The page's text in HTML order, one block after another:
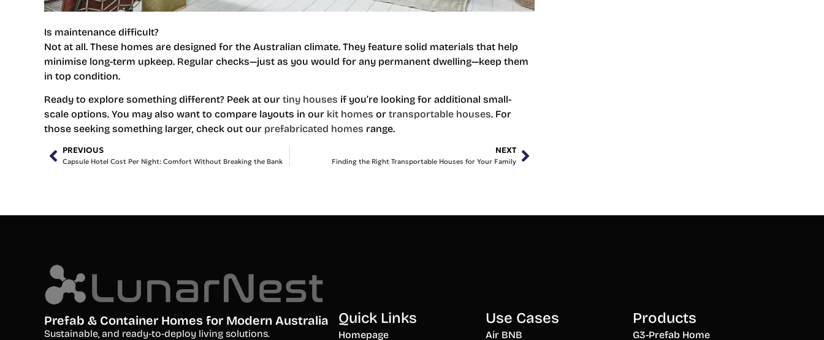
Is maintenance difficult?
Not at all. These homes are designed for the Australian climate. They feature solid materials that help
minimise long-term upkeep. Regular checks—just as you would for any permanent dwelling—keep them
in top condition.
Ready to explore something different? Peek at our tiny houses if you’re looking for additional small-
scale options. You may also want to compare layouts in our kit homes or transportable houses. For
those seeking something larger, check out our prefabricated homes range.
PREVIOUS
Capsule Hotel Cost Per Night: Comfort Without Breaking the Bank
NEXT
Finding the Right Transportable Houses for Your Family
Prefab & Container Homes for Modern Australia
Sustainable, and ready-to-deploy living solutions.
Quick Links
Homepage
Use Cases
Air BNB
Products
G3-Prefab Home